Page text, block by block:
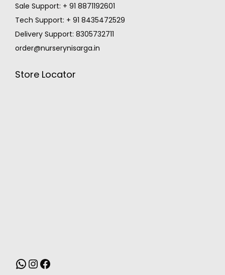
Sale Support: + 91 8871192601
Tech Support: + 91 8435472529
Delivery Support: 8305732711
order@nurserynisarga.in
Store Locator